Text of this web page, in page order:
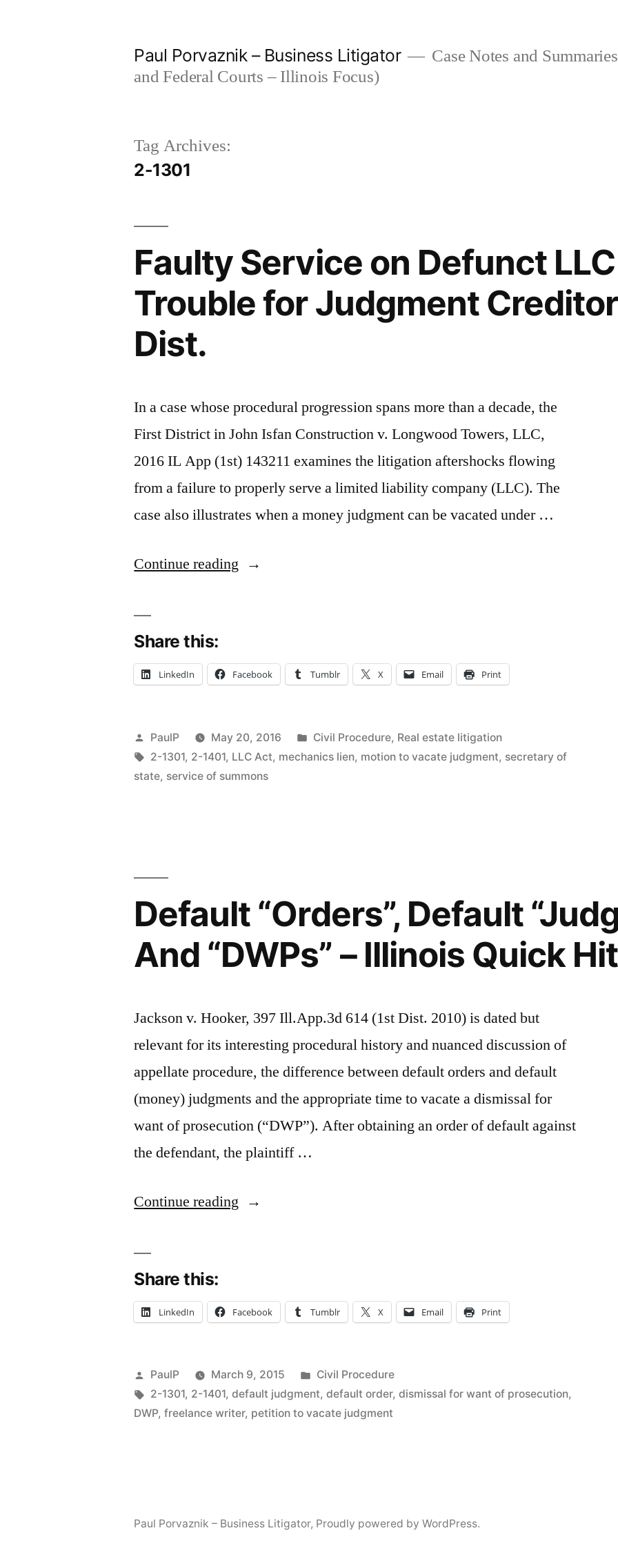
Paul Porvaznik – Business Litigator
Case Notes and
and Federal Courts – Illinois Focus)
Tag Archives:
2-1301
Faulty Service on Defunct
Trouble for Judgment Creditor
Dist.
In a case whose procedural progression spans more than a decade, the
First District in John Isfan Construction v. Longwood Towers, LLC,
2016 IL App (1st) 143211 examines the litigation aftershocks flowing
from a failure to properly serve a limited liability company (LLC). The
case also illustrates when a money judgment can be vacated under …
Continue reading “Faulty
LLC
for
Judgment
Dist.”
Share this:
LinkedIn Facebook Tumblr X Email Print
Posted
by
PaulP May 20, 2016
Posted
in
Civil Procedure, Real estate litigation
Tags:
2-1301, 2-1401, LLC Act, mechanics lien, motion to vacate judgment, secretary of
state, service of summons
Default “Orders”, Default
And “DWPs” – Illinois Quick
Jackson v. Hooker, 397 Ill.App.3d 614 (1st Dist. 2010) is dated but
relevant for its interesting procedural history and nuanced discussion of
appellate procedure, the difference between default orders and default
(money) judgments and the appropriate time to vacate a dismissal for
want of prosecution (“DWP”). After obtaining an order of default against
the defendant, the plaintiff …
Continue reading “Default
And
Illinois
Quick
Share this:
LinkedIn Facebook Tumblr X Email Print
Posted
by
PaulP March 9, 2015
Posted
in
Civil Procedure
Tags:
2-1301, 2-1401,default judgment,default order,dismissal for want of prosecution,
DWP,freelance writer, petition to vacate judgment
Paul Porvaznik – Business Litigator, Proudly powered by WordPress.